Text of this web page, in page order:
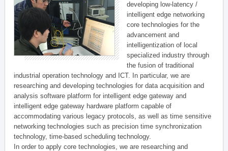
developing low-latency /
intelligent edge networking
core technologies for the
advancement and
intelligentization of local
specialized industry through
the fusion of traditional
industrial operation technology and ICT. In particular, we are
researching and developing technologies for data acquisition and
analysis software platform for intelligent edge gateway and
intelligent edge gateway hardware platform capable of
accommodating various legacy protocols, as well as time sensitive
networking technologies such as precision time synchronization
technology, time-based scheduling technology.
In order to apply core technologies, we are researching and